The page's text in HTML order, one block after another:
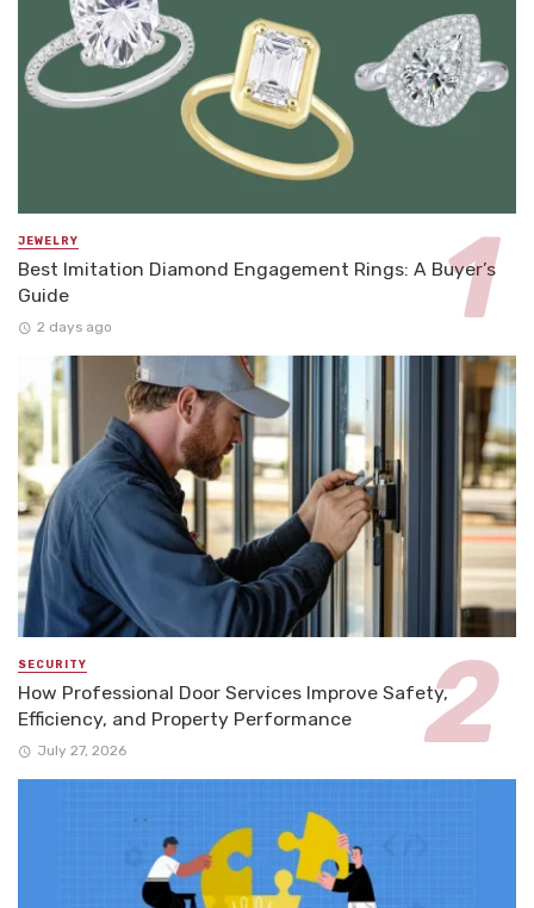
JEWELRY
Best Imitation Diamond Engagement Rings: A Buyer’s
Guide
2 days ago
SECURITY
How Professional Door Services Improve Safety,
Efficiency, and Property Performance
July 27, 2026